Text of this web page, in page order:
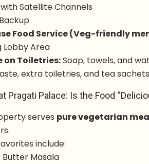
with Satellite Channels
Food Service (Veg-friendly
Lobby Area
on Toiletries:Soap, towels, and
extra toiletries, and tea
Pragati Palace: Is the Food
serves pure vegetarian
include:
Butter Masala